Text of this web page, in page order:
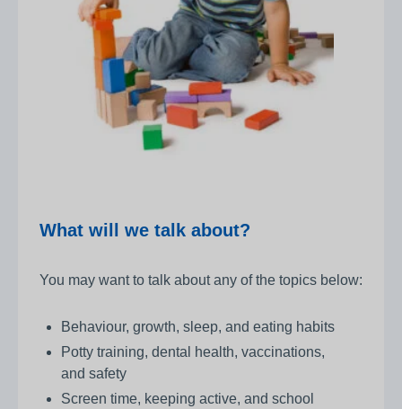
What will we talk about?
You may want to talk about any of the topics below:
Behaviour, growth, sleep, and eating habits
Potty training, dental health, vaccinations,
and safety
Screen time, keeping active, and school